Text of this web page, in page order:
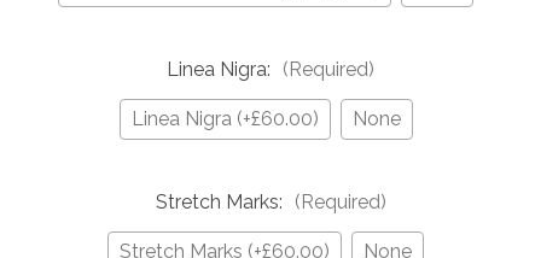
Linea Nigra: (Required)
Linea Nigra (+£60.00) None
Stretch Marks: (Required)
Stretch Marks (+£60.00) None